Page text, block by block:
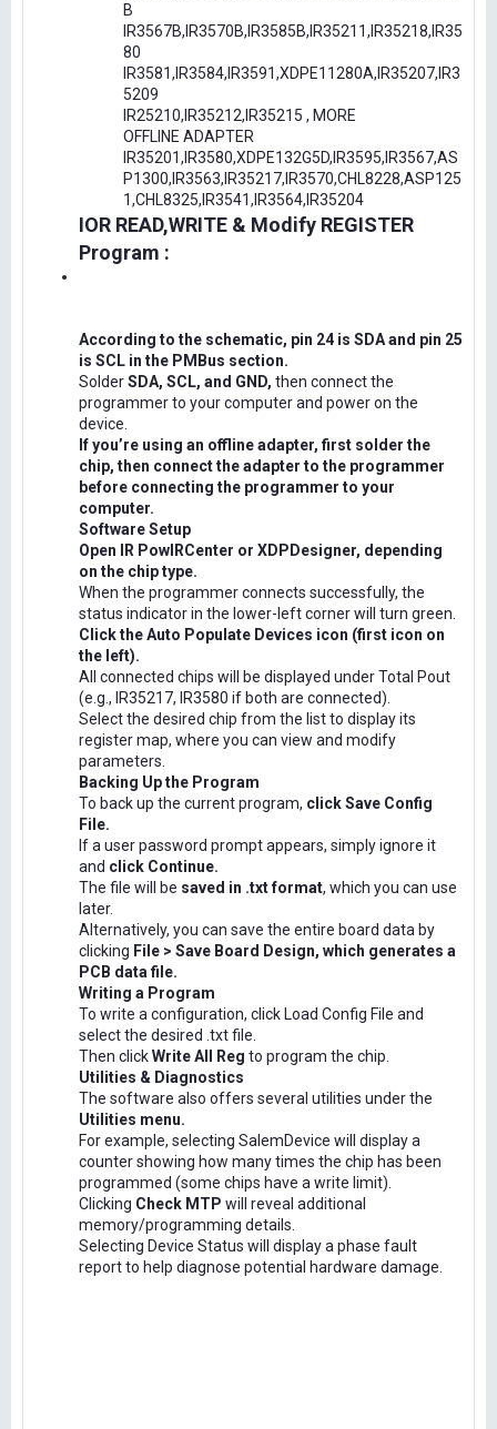
B
IR3567B,IR3570B,IR3585B,IR35211,IR35218,IR35
80
IR3581,IR3584,IR3591,XDPE11280A,IR35207,IR3
5209
IR25210,IR35212,IR35215 , MORE
OFFLINE ADAPTER
IR35201,IR3580,XDPE132G5D,IR3595,IR3567,AS
P1300,IR3563,IR35217,IR3570,CHL8228,ASP125
1,CHL8325,IR3541,IR3564,IR35204
IOR READ,WRITE & Modify REGISTER
Program :
According to the schematic, pin 24 is SDA and pin 25
is SCL in the PMBus section.
SolderSDA, SCL, and GND, then connect the
programmer to your computer and power on the
device.
If you’re using an offline adapter, first solder the
chip, then connect the adapter to the programmer
before connecting the programmer to your
computer.
Software Setup
Open IR PowIRCenter or XDPDesigner, depending
on the chip type.
When the programmer connects successfully, the
status indicator in the lower-left corner will turn green.
Click the Auto Populate Devices icon (first icon on
the left).
All connected chips will be displayed under Total Pout
(e.g., IR35217, IR3580 if both are connected).
Select the desired chip from the list to display its
register map, where you can view and modify
parameters.
Backing Up the Program
To back up the current program, click Save Config
File.
If a user password prompt appears, simply ignore it
and click Continue.
The file will be saved in .txt format, which you can use
later.
Alternatively, you can save the entire board data by
clicking File > Save Board Design, which generates a
PCB data file.
Writing a Program
To write a configuration, click Load Config File and
select the desired .txt file.
Then clickWrite All Reg to program the chip.
Utilities & Diagnostics
The software also offers several utilities under the
Utilities menu.
For example, selecting SalemDevice will display a
counter showing how many times the chip has been
programmed (some chips have a write limit).
Clicking Check MTP will reveal additional
memory/programming details.
Selecting Device Status will display a phase fault
report to help diagnose potential hardware damage.